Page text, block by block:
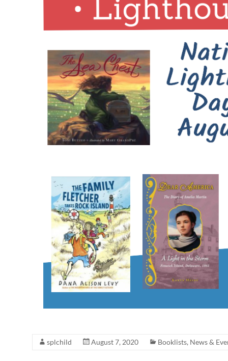
splchild August 7, 2020 Booklists, News &